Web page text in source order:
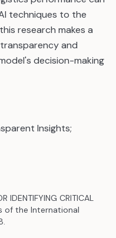
techniques to the
research makes a
and
decision-making
Insights;
IDENTIFYING CRITICAL
of the International